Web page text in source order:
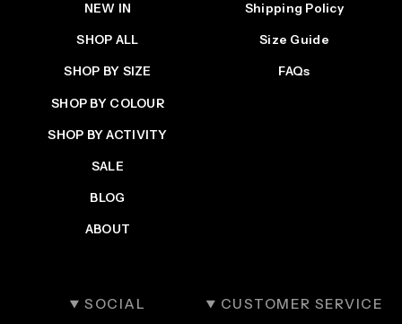
NEW IN
SHOP ALL
SHOP BY SIZE
SHOP BY COLOUR
SHOP BY ACTIVITY
SALE
BLOG
ABOUT
Shipping Policy
Size Guide
FAQs
SOCIAL CUSTOMER SERVICE